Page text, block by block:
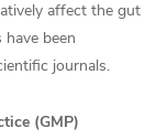
affect the gut
been
journals.
(GMP)